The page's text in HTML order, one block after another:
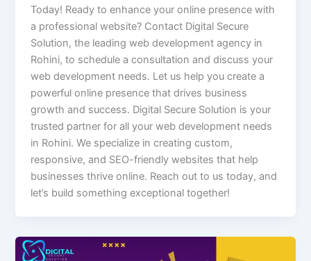
Today! Ready to enhance your online presence with
a professional website? Contact Digital Secure
Solution, the leading web development agency in
Rohini, to schedule a consultation and discuss your
web development needs. Let us help you create a
powerful online presence that drives business
growth and success. Digital Secure Solution is your
trusted partner for all your web development needs
in Rohini. We specialize in creating custom,
responsive, and SEO-friendly websites that help
businesses thrive online. Reach out to us today, and
let’s build something exceptional together!